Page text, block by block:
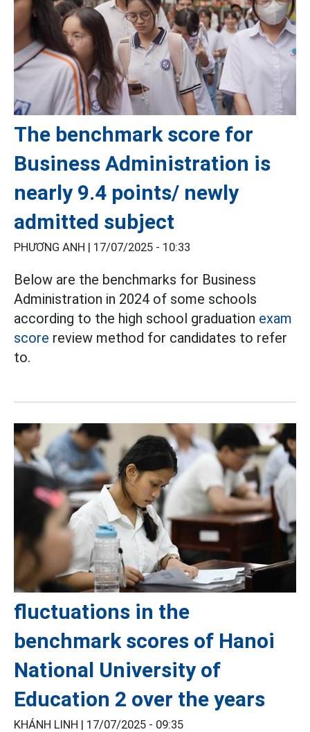
The benchmark score for
Business Administration is
nearly 9.4 points/ newly
admitted subject
PHƯƠNG ANH | 17/07/2025 - 10:33
Below are the benchmarks for Business
Administration in 2024 of some schools
according to the high school graduation exam
score review method for candidates to refer
to.
fluctuations in the
benchmark scores of Hanoi
National University of
Education 2 over the years
KHÁNH LINH | 17/07/2025 - 09:35